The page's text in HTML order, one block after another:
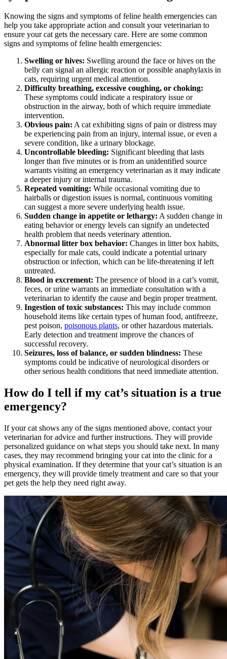
Knowing the signs and symptoms of feline health emergencies can
help you take appropriate action and consult your veterinarian to
ensure your cat gets the necessary care. Here are some common
signs and symptoms of feline health emergencies:
Swelling or hives: Swelling around the face or hives on the
belly can signal an allergic reaction or possible anaphylaxis in
cats, requiring urgent medical attention.
Difficulty breathing, excessive coughing, or choking:
These symptoms could indicate a respiratory issue or
obstruction in the airway, both of which require immediate
intervention.
Obvious pain: A cat exhibiting signs of pain or distress may
be experiencing pain from an injury, internal issue, or even a
severe condition, like a urinary blockage.
Uncontrollable bleeding: Significant bleeding that lasts
longer than five minutes or is from an unidentified source
warrants visiting an emergency veterinarian as it may indicate
a deeper injury or internal trauma.
Repeated vomiting: While occasional vomiting due to
hairballs or digestion issues is normal, continuous vomiting
can suggest a more severe underlying health issue.
Sudden change in appetite or lethargy: A sudden change in
eating behavior or energy levels can signify an undetected
health problem that needs veterinary attention.
Abnormal litter box behavior: Changes in litter box habits,
especially for male cats, could indicate a potential urinary
obstruction or infection, which can be life-threatening if left
untreated.
Blood in excrement: The presence of blood in a cat’s vomit,
feces, or urine warrants an immediate consultation with a
veterinarian to identify the cause and begin proper treatment.
Ingestion of toxic substances: This may include common
household items like certain types of human food, antifreeze,
pest poison, poisonous plants, or other hazardous materials.
Early detection and treatment improve the chances of
successful recovery.
Seizures, loss of balance, or sudden blindness: These
symptoms could be indicative of neurological disorders or
other serious health conditions that need immediate attention.
How do I tell if my cat’s situation is a true
emergency?
If your cat shows any of the signs mentioned above, contact your
veterinarian for advice and further instructions. They will provide
personalized guidance on what steps you should take next. In many
cases, they may recommend bringing your cat into the clinic for a
physical examination. If they determine that your cat’s situation is an
emergency, they will provide timely treatment and care so that your
pet gets the help they need right away.